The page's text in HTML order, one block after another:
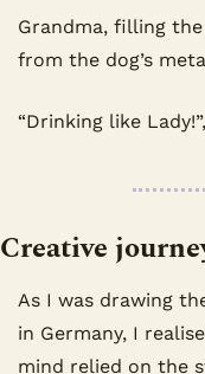
Grandma, filling
from the dog’s
“Drinking like
Creative
As I was drawing
in Germany, I
mind relied on the